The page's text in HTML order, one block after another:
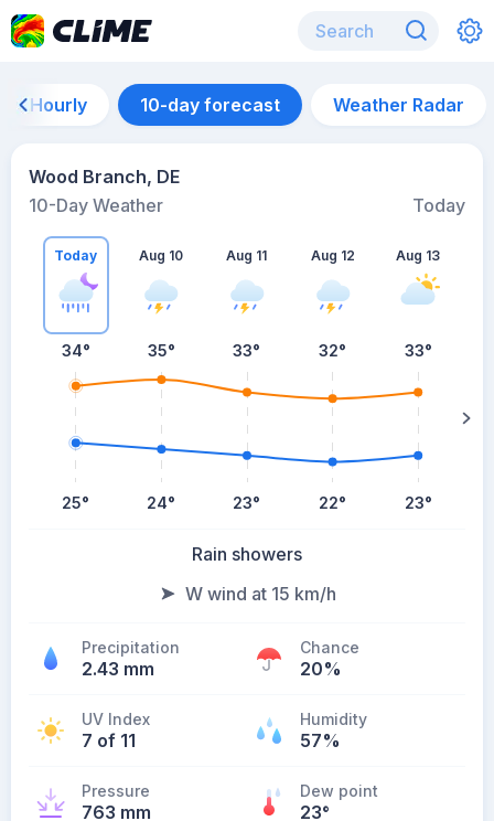
Hourly 10-day forecast Weather Radar
Wood Branch, DE
10-Day Weather
Today
Today
34°
25°
Aug 10
35°
24°
Aug 11
33°
23°
Aug 12
32°
22°
Aug 13
33°
23°
Rain showers
W wind at 15 km/h
Precipitation
2.43 mm
Chance
20%
UV Index
7 of 11
Humidity
57%
Pressure
763 mm
Dew point
23°